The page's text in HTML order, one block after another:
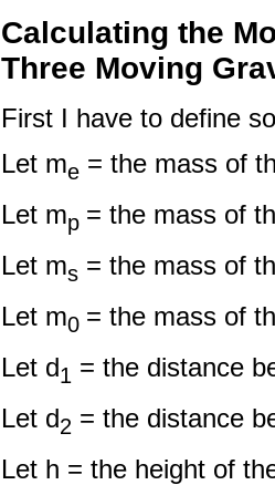
Calculating the
Three Moving
First I have to define
Let me = the mass of
Let mp = the mass of
Let ms = the mass of
Let m0 = the mass of
Let d1 = the distance
Let d2 = the distance
Let h = the height of